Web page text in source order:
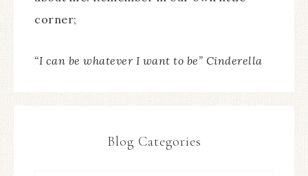
corner;
“I can be whatever I want to be” Cinderella
Blog Categories